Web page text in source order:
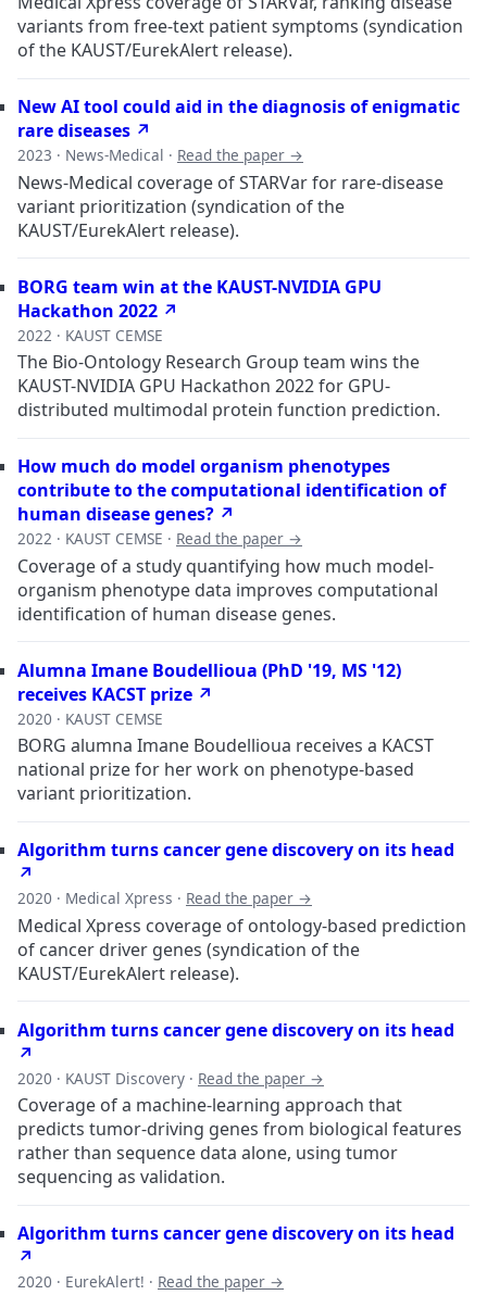
variants from free-text patient symptoms (syndication
of the KAUST/EurekAlert release).
New AI tool could aid in the diagnosis of enigmatic
rare diseases ↗
2023 · News-Medical · Read the paper →
News-Medical coverage of STARVar for rare-disease
variant prioritization (syndication of the
KAUST/EurekAlert release).
BORG team win at the KAUST-NVIDIA GPU
Hackathon 2022 ↗
2022 · KAUST CEMSE
The Bio-Ontology Research Group team wins the
KAUST-NVIDIA GPU Hackathon 2022 for GPU-
distributed multimodal protein function prediction.
How much do model organism phenotypes
contribute to the computational identification of
human disease genes? ↗
2022 · KAUST CEMSE · Read the paper →
Coverage of a study quantifying how much model-
organism phenotype data improves computational
identification of human disease genes.
Alumna Imane Boudellioua (PhD '19, MS '12)
receives KACST prize ↗
2020 · KAUST CEMSE
BORG alumna Imane Boudellioua receives a KACST
national prize for her work on phenotype-based
variant prioritization.
Algorithm turns cancer gene discovery on its head
↗
2020 · Medical Xpress · Read the paper →
Medical Xpress coverage of ontology-based prediction
of cancer driver genes (syndication of the
KAUST/EurekAlert release).
Algorithm turns cancer gene discovery on its head
↗
2020 · KAUST Discovery · Read the paper →
Coverage of a machine-learning approach that
predicts tumor-driving genes from biological features
rather than sequence data alone, using tumor
sequencing as validation.
Algorithm turns cancer gene discovery on its head
↗
2020 · EurekAlert! · Read the paper →